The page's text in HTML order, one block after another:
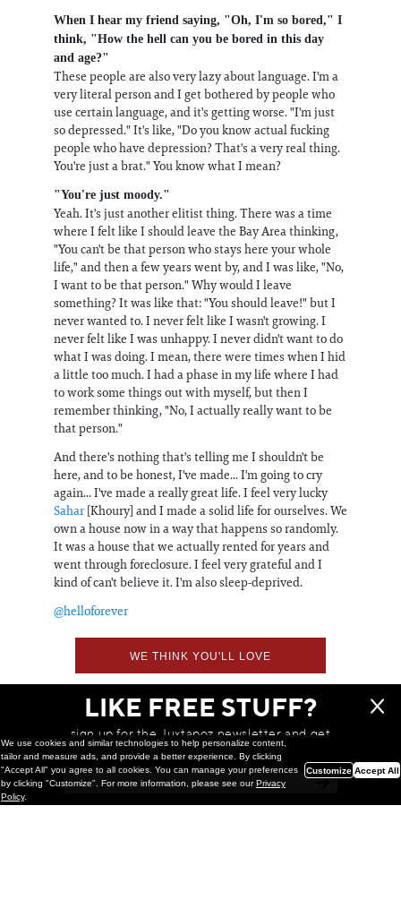
When I hear my friend saying, "Oh, I'm so bored," I
think, "How the hell can you be bored in this day
and age?"
These people are also very lazy about language. I'm a
very literal person and I get bothered by people who
use certain language, and it's getting worse. "I'm just
so depressed." It's like, "Do you know actual fucking
people who have depression? That's a very real thing.
You're just a brat." You know what I mean?
"You're just moody."
Yeah. It's just another elitist thing. There was a time
where I felt like I should leave the Bay Area thinking,
"You can't be that person who stays here your whole
life," and then a few years went by, and I was like, "No,
I want to be that person." Why would I leave
something? It was like that: "You should leave!" but I
never wanted to. I never felt like I wasn't growing. I
never felt like I was unhappy. I never didn't want to do
what I was doing. I mean, there were times when I hid
a little too much. I had a phase in my life where I had
to work some things out with myself, but then I
remember thinking, "No, I actually really want to be
that person."
And there's nothing that's telling me I shouldn't be
here, and to be honest, I've made... I'm going to cry
again... I've made a really great life. I feel very lucky
Sahar [Khoury] and I made a solid life for ourselves. We
own a house now in a way that happens so randomly.
It was a house that we actually rented for years and
went through foreclosure. I feel very grateful and I
kind of can't believe it. I'm also sleep-deprived.
@helloforever
WE THINK YOU'LL LOVE
LIKE FREE STUFF?
sign up for the Juxtapoz newsletter and get
a chance to win monthly prizes!
We use cookies and similar technologies to help personalize content,
tailor and measure ads, and provide a better experience. By clicking
"Accept All" you agree to all cookies. You can manage your preferences
by clicking "Customize". For more information, please see ourPrivacy
Policy.
Customize Accept All